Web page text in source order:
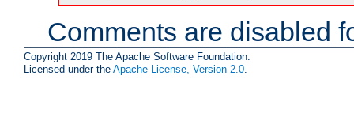
Comments are disabled
Copyright 2019 The Apache Software Foundation.
Licensed under the Apache License, Version 2.0.